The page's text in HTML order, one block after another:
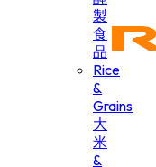
製
食
品
Rice
&
Grains
大
米
&